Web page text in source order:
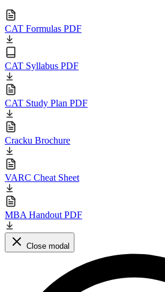
CAT Formulas PDF
CAT Syllabus PDF
CAT Study Plan PDF
Cracku Brochure
VARC Cheat Sheet
MBA Handout PDF
Close modal